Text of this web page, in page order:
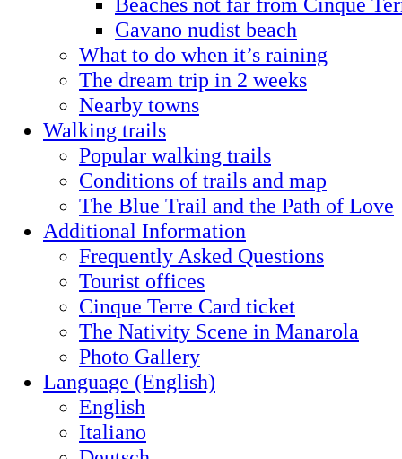
Gavano nudist beach
What to do when it’s raining
The dream trip in 2 weeks
Nearby towns
Walking trails
Popular walking trails
Conditions of trails and map
The Blue Trail and the Path of Love
Additional Information
Frequently Asked Questions
Tourist offices
Cinque Terre Card ticket
The Nativity Scene in Manarola
Photo Gallery
Language (English)
English
Italiano